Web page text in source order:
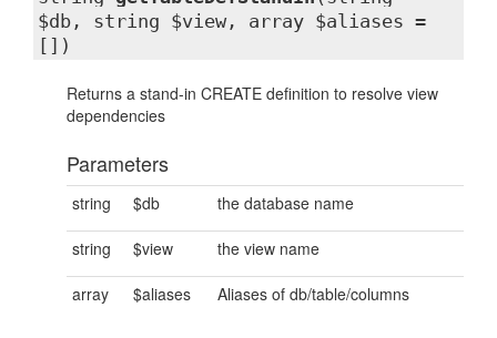
$db, string $view, array $aliases =
[])
Returns a stand-in CREATE definition to resolve view
dependencies
Parameters
string $db the database name
string $view the view name
array $aliases Aliases of db/table/columns